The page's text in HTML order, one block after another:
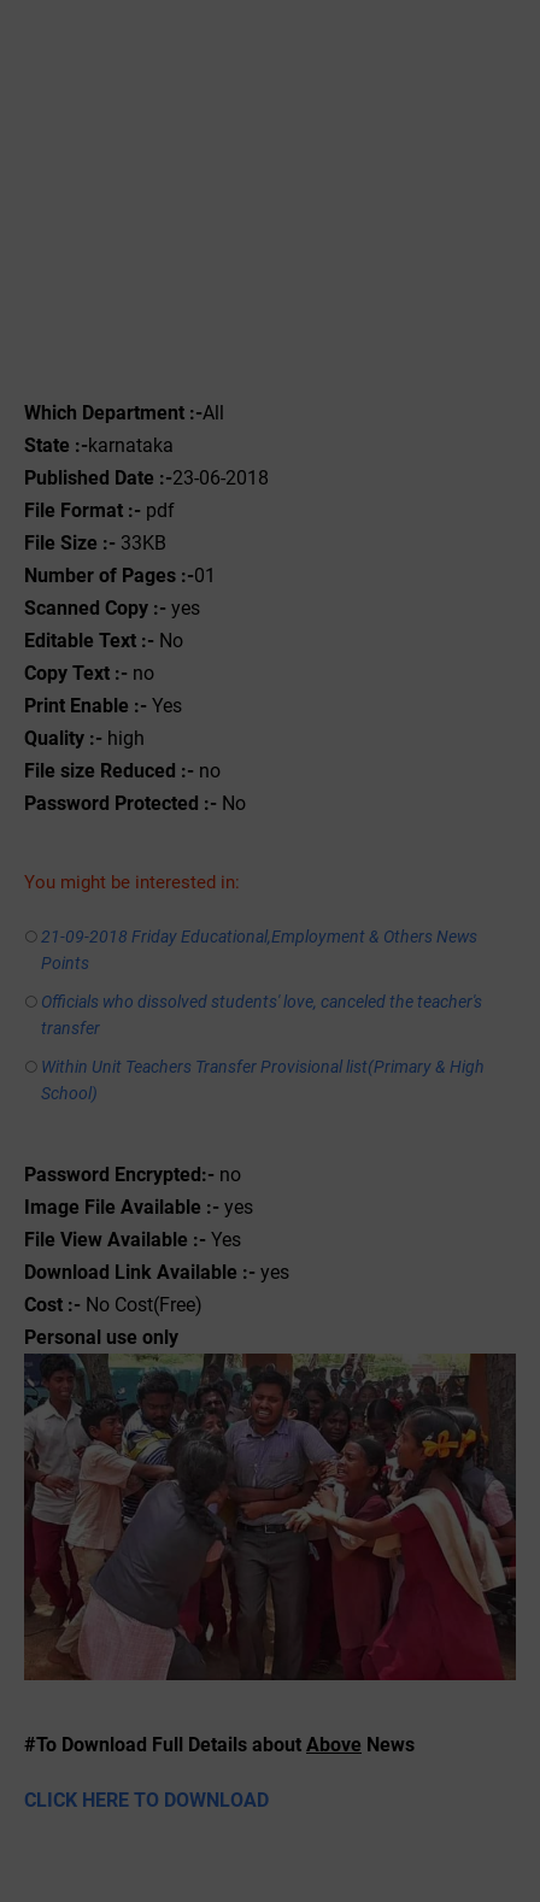
Which Department :-All
State :-karnataka
Published Date :-23-06-2018
File Format :- pdf
File Size :- 33KB
Number of Pages :-01
Scanned Copy :- yes
Editable Text :- No
Copy Text :- no
Print Enable :- Yes
Quality :- high
File size Reduced :- no
Password Protected :- No
You might be interested in:
21-09-2018 Friday Educational,Employment & Others News
Points
Officials who dissolved students' love, canceled the teacher's
transfer
Within Unit Teachers Transfer Provisional list(Primary & High
School)
Password Encrypted:- no
Image File Available :- yes
File View Available :- Yes
Download Link Available :- yes
Cost :- No Cost(Free)
Personal use only
#To Download Full Details about Above News
CLICK HERE TO DOWNLOAD